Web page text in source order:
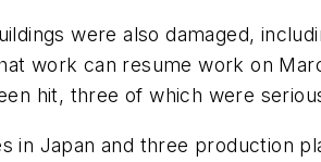
were also damaged,
work can resume work on
hit, three of which were
in Japan and three production